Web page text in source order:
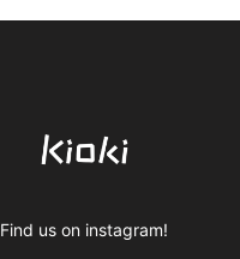
Kioki Clothing
Find us on instagram!